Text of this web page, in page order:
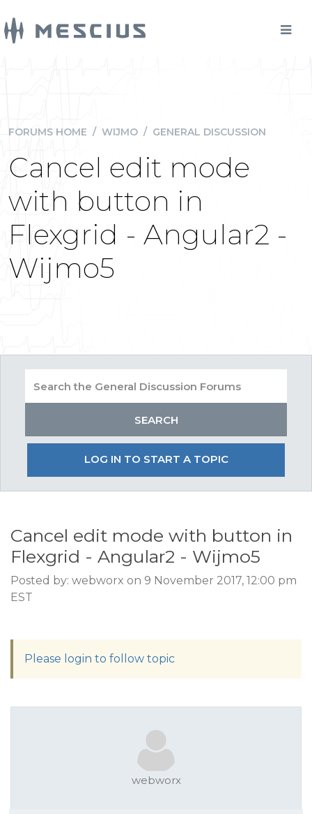
FORUMS HOME / WIJMO / GENERAL DISCUSSION
Cancel edit mode
with button in
Flexgrid - Angular2 -
Wijmo5
LOG IN TO START A TOPIC
Cancel edit mode with button in
Flexgrid - Angular2 - Wijmo5
Posted by: webworx on 9 November 2017, 12:00 pm
EST
Please login to follow topic
webworx